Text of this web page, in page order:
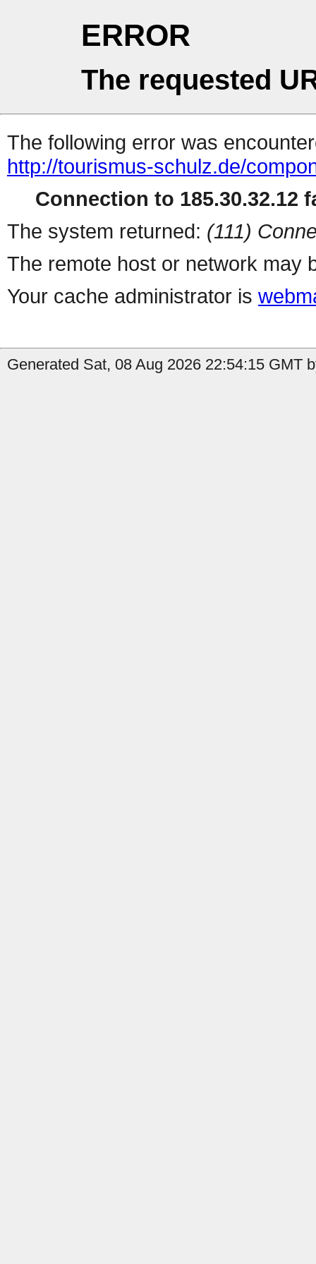
ERROR
The requested
The following error was
http://tourismus-schulz.de/
Connection to 185.30.32.12
The system returned: (111)
The remote host or network may
Your cache administrator is
Generated Sat, 08 Aug 2026 22:54:15 GMT